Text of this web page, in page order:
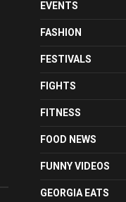
EVENTS
FASHION
FESTIVALS
FIGHTS
FITNESS
FOOD NEWS
FUNNY VIDEOS
GEORGIA EATS